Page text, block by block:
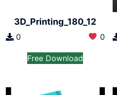
3D_Printing_180_12
0 0
Free Download